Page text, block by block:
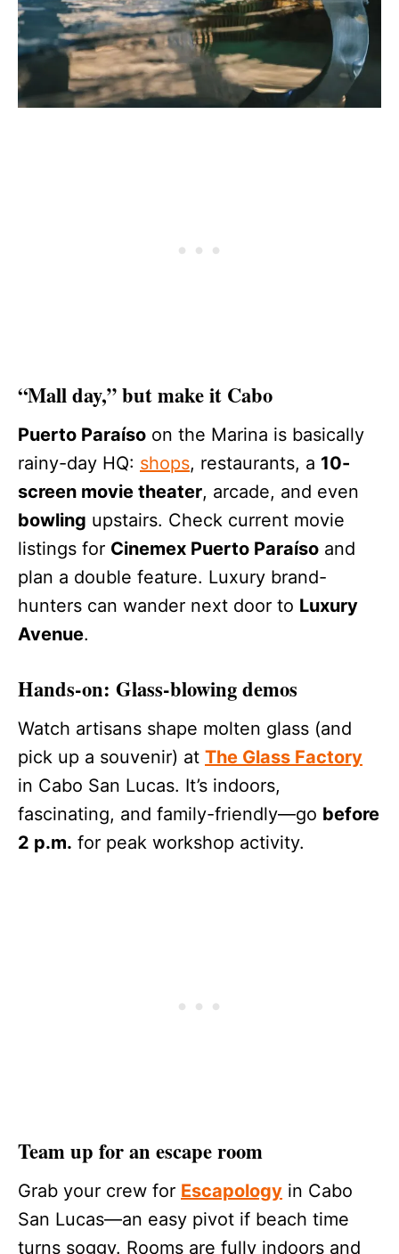
“Mall day,” but make it Cabo
Puerto Paraíso on the Marina is basically
rainy-day HQ: shops, restaurants, a 10-
screen movie theater, arcade, and even
bowling upstairs. Check current movie
listings for Cinemex Puerto Paraíso and
plan a double feature. Luxury brand-
hunters can wander next door to Luxury
Avenue.
Hands-on: Glass-blowing demos
Watch artisans shape molten glass (and
pick up a souvenir) at The Glass Factory
in Cabo San Lucas. It’s indoors,
fascinating, and family-friendly—go before
2 p.m. for peak workshop activity.
Team up for an escape room
Grab your crew for Escapology in Cabo
San Lucas—an easy pivot if beach time
turns soggy. Rooms are fully indoors and